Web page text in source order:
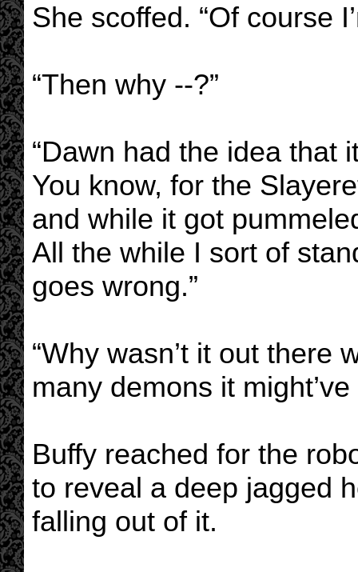
She scoffed. “Of course
“Then why --?”
“Dawn had the idea that
You know, for the
and while it got
All the while I sort of
goes wrong.”
“Why wasn’t it out there
many demons it
Buffy reached for the
to reveal a deep jagged
falling out of it.